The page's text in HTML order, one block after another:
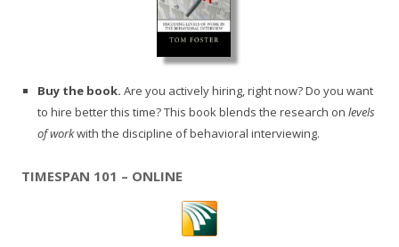
Buy the book. Are you actively hiring, right now? Do you want
to hire better this time? This book blends the research on levels
of workwith the discipline of behavioral interviewing.
TIMESPAN 101 – ONLINE